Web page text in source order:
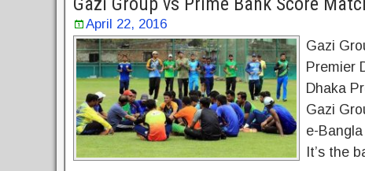
April 22, 2016
Gazi
Premier
Dhaka
Gazi
e-
It’s the